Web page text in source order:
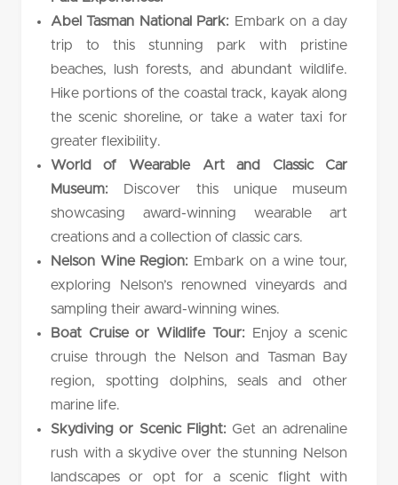
Abel Tasman National Park: Embark on a day
trip to this stunning park with pristine
beaches, lush forests, and abundant wildlife.
Hike portions of the coastal track, kayak along
the scenic shoreline, or take a water taxi for
greater flexibility.
World of Wearable Art and Classic Car
Museum: Discover this unique museum
showcasing award-winning wearable art
creations and a collection of classic cars.
Nelson Wine Region: Embark on a wine tour,
exploring Nelson’s renowned vineyards and
sampling their award-winning wines.
Boat Cruise or Wildlife Tour: Enjoy a scenic
cruise through the Nelson and Tasman Bay
region, spotting dolphins, seals and other
marine life.
Skydiving or Scenic Flight: Get an adrenaline
rush with a skydive over the stunning Nelson
landscapes or opt for a scenic flight with